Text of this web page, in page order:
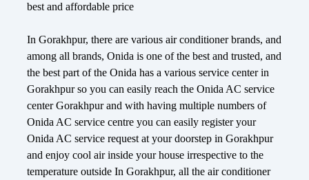
best and affordable price
In Gorakhpur, there are various air conditioner brands, and
among all brands, Onida is one of the best and trusted, and
the best part of the Onida has a various service center in
Gorakhpur so you can easily reach the Onida AC service
center Gorakhpur and with having multiple numbers of
Onida AC service centre you can easily register your
Onida AC service request at your doorstep in Gorakhpur
and enjoy cool air inside your house irrespective to the
temperature outside In Gorakhpur, all the air conditioner